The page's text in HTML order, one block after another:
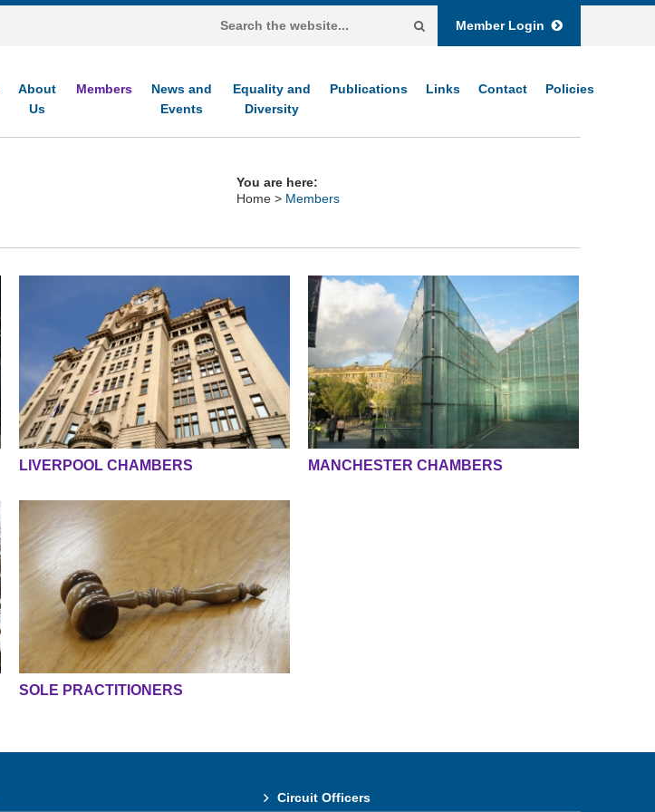
Member Login
About
Us
Members
News and
Events
Equality and
Diversity
Publications Links Contact Policies
You are here:
Home > Members
LIVERPOOL CHAMBERS MANCHESTER CHAMBERS
SOLE PRACTITIONERS
Circuit Officers